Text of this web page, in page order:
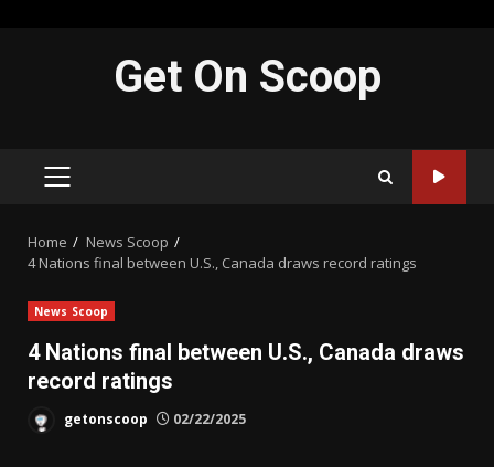
Get On Scoop
PRIMARY
Home
News Scoop
4 Nations final between U.S., Canada draws record ratings
News Scoop
4 Nations final between U.S., Canada draws
record ratings
getonscoop 02/22/2025